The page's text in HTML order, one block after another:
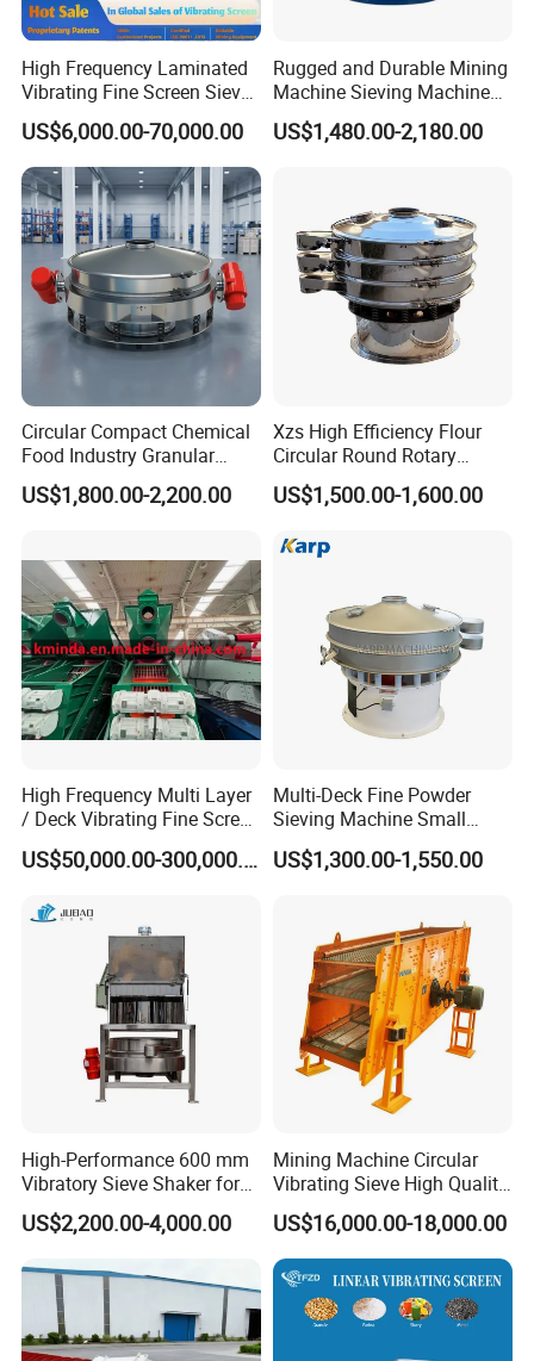
High Frequency Laminated
Vibrating Fine Screen Sieve
Table Machine Efficient
Price Multi Layer/Deck for
Mining Industry Mineral
Linear Shaker
US$6,000.00-70,000.00
Rugged and Durable Mining
Machine Sieving Machine
304 Stainless Steel
Vibrating Screen Screening
Applications
US$1,480.00-2,180.00
Circular Compact Chemical
Food Industry Granular
Explosives Flour Starch
Laundry Detergent Washing
US$1,800.00-2,200.00
Xzs High Efficiency Flour
Circular Round Rotary
Vibrating Sieve
US$1,500.00-1,600.00
High Frequency Multi Layer
/ Deck Vibrating Fine Screen
for Mining Industry
US$50,000.00-300,000.00
Multi-Deck Fine Powder
Sieving Machine Small
Particle Round Vibrating
Screen
US$1,300.00-1,550.00
High-Performance 600 mm
Vibratory Sieve Shaker for
Powder Separation
US$2,200.00-4,000.00
Mining Machine Circular
Vibrating Sieve High Quality
Grizzly Vibrating Screen
US$16,000.00-18,000.00